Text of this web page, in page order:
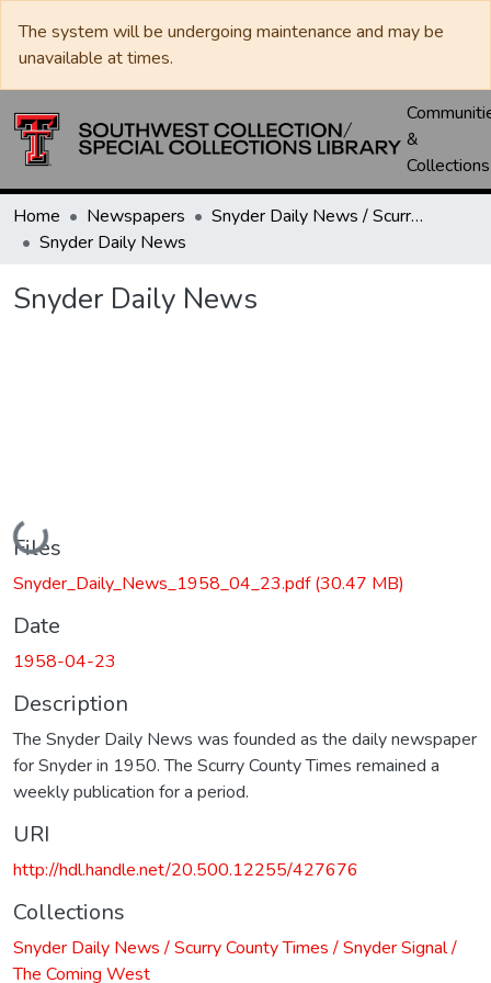
The system will be undergoing maintenance and may be
unavailable at times.
&
Collections
Home Newspapers
Snyder Daily News / Scurry County Times / Snyder Signal / The Coming West
Snyder Daily News
Snyder Daily News
Loading...
Files
Snyder_Daily_News_1958_04_23.pdf(30.47 MB)
Date
1958-04-23
Description
The Snyder Daily News was founded as the daily newspaper
for Snyder in 1950. The Scurry County Times remained a
weekly publication for a period.
URI
http://hdl.handle.net/20.500.12255/427676
Collections
Snyder Daily News / Scurry County Times / Snyder Signal /
The Coming West